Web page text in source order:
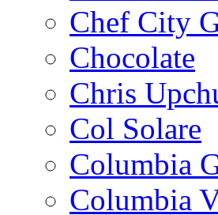
Chef City
Chocolate
Chris
Col Solare
Columbia
Columbia